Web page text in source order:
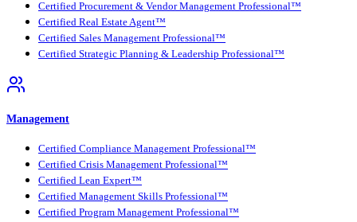
Certified Procurement & Vendor Management Professional™
Certified Real Estate Agent™
Certified Sales Management Professional™
Certified Strategic Planning & Leadership Professional™
Management
Certified Compliance Management Professional™
Certified Crisis Management Professional™
Certified Lean Expert™
Certified Management Skills Professional™
Certified Program Management Professional™